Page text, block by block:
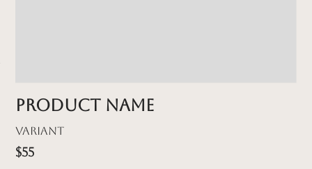
Product name
Variant
$55